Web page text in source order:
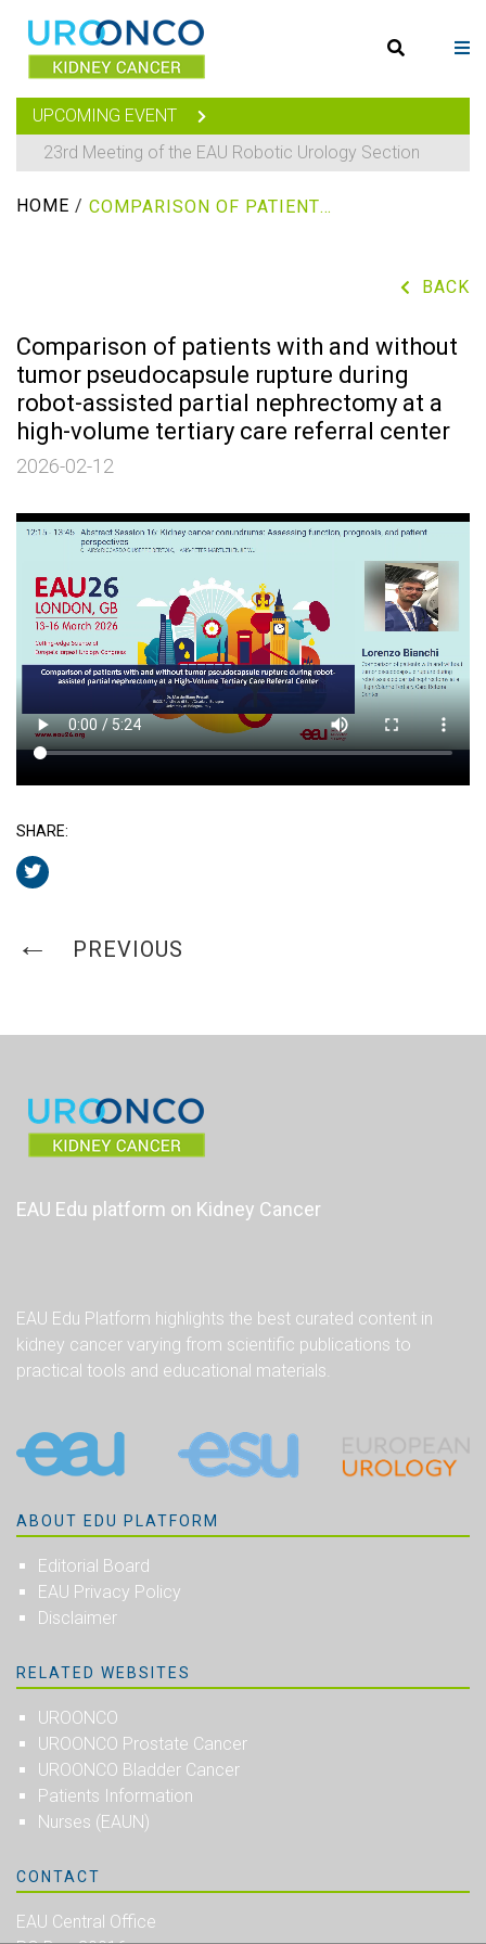
UPCOMING EVENT
23rd Meeting of the EAU Robotic Urology Section
HOME / COMPARISON OF PATIENTS WITH AND WITHOUT TUMOR PSEUDOCAPSULE RUPTURE DURING ROBOT-ASSISTED PARTIAL NEPHRECTOMY AT A HIGH-VOLUME TERTIARY CARE REFERRAL CENTER
BACK
Comparison of patients with and without
tumor pseudocapsule rupture during
robot-assisted partial nephrectomy at a
high-volume tertiary care referral center
2026-02-12
SHARE:
PREVIOUS
EAU Edu platform on Kidney Cancer
EAU Edu Platform highlights the best curated content in
kidney cancer varying from scientific publications to
practical tools and educational materials.
ABOUT EDU PLATFORM
Editorial Board
EAU Privacy Policy
Disclaimer
RELATED WEBSITES
UROONCO
UROONCO Prostate Cancer
UROONCO Bladder Cancer
Patients Information
Nurses (EAUN)
CONTACT
EAU Central Office